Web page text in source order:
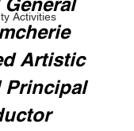
Activities
Artistic
Principal